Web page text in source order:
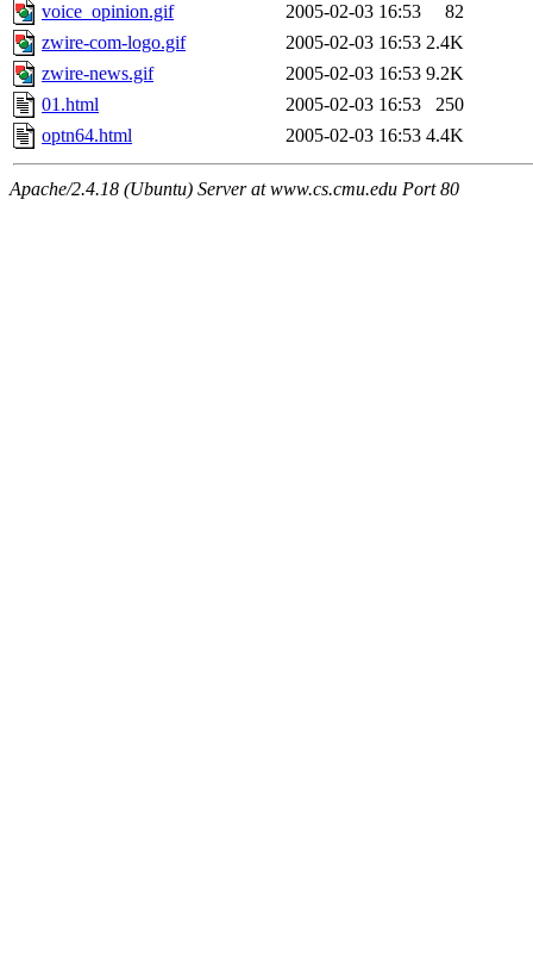
voice_opinion.gif
2005-02-03 16:53
82
zwire-com-logo.gif
2005-02-03 16:53 2.4K
zwire-news.gif
2005-02-03 16:53 9.2K
01.html
2005-02-03 16:53
250
optn64.html
2005-02-03 16:53 4.4K
Apache/2.4.18 (Ubuntu) Server at www.cs.cmu.edu Port 80